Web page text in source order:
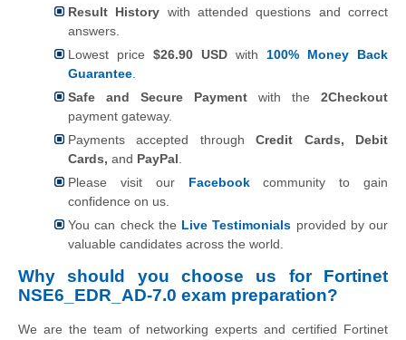
Result History with attended questions and correct
answers.
Lowest price $26.90 USD with 100% Money Back
Guarantee
Safe and Secure Payment with the 2Checkout
payment gateway.
Payments accepted throughCredit Cards, Debit
Cards, and PayPal
Please visit our Facebook
community to gain
confidence on us.
You can check the Live Testimonials provided by our
valuable candidates across the world.
Why should you choose us for Fortinet
NSE6_EDR_AD-7.0 exam preparation?
We are the team of networking experts and certified Fortinet